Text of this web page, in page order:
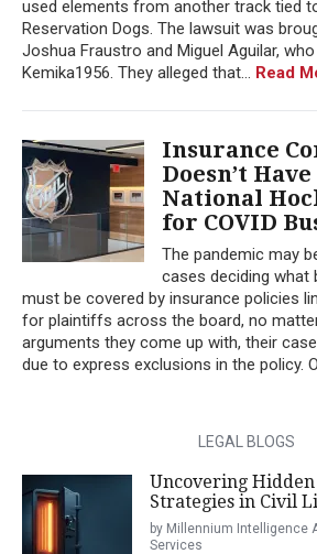
used elements from another track tied
Reservation Dogs. The lawsuit was
Joshua Fraustro and Miguel Aguilar,
Kemika1956. They alleged that... Read
Insurance
Doesn’t
National
for COVID
The pandemic may
cases deciding what
must be covered by insurance policies
for plaintiffs across the board, no
arguments they come up with, their
due to express exclusions in the policy.
LEGAL BLOGS
Uncovering Hidden
Strategies in Civil
by Millennium Intelligence
Services